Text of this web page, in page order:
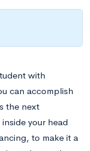
with
can accomplish
the next
your head
to make it a